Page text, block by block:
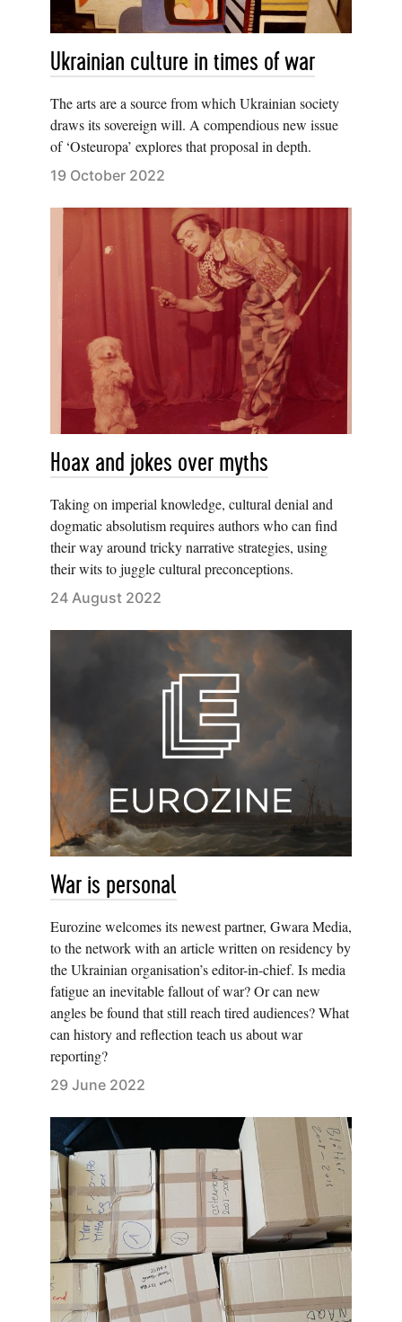
Ukrainian culture in times of war
The arts are a source from which Ukrainian society
draws its sovereign will. A compendious new issue
of ‘Osteuropa’ explores that proposal in depth.
19 October 2022
Hoax and jokes over myths
Taking on imperial knowledge, cultural denial and
dogmatic absolutism requires authors who can find
their way around tricky narrative strategies, using
their wits to juggle cultural preconceptions.
24 August 2022
War is personal
Eurozine welcomes its newest partner, Gwara Media,
to the network with an article written on residency by
the Ukrainian organisation’s editor-in-chief. Is media
fatigue an inevitable fallout of war? Or can new
angles be found that still reach tired audiences? What
can history and reflection teach us about war
reporting?
29 June 2022